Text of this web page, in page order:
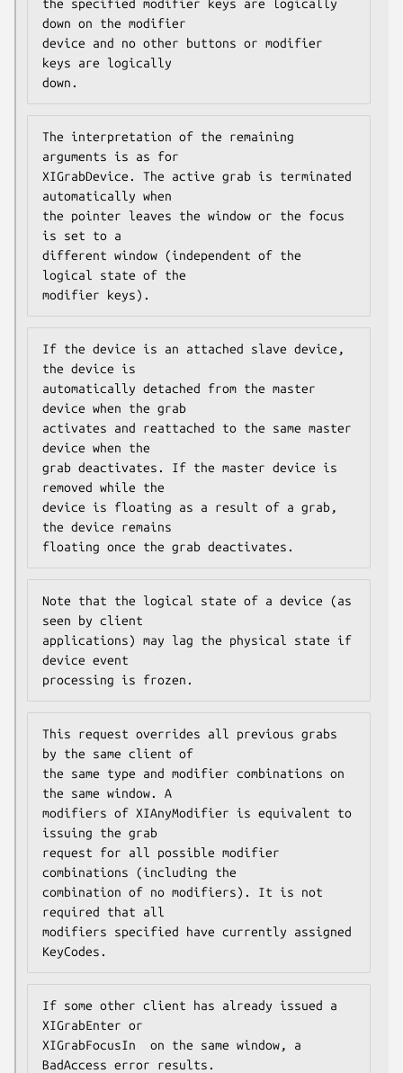
the specified modifier keys are logically
down on the modifier
device and no other buttons or modifier
keys are logically
down.
The interpretation of the remaining
arguments is as for
XIGrabDevice. The active grab is terminated
automatically when
the pointer leaves the window or the focus
is set to a
different window (independent of the
logical state of the
modifier keys).
If the device is an attached slave device,
the device is
automatically detached from the master
device when the grab
activates and reattached to the same master
device when the
grab deactivates. If the master device is
removed while the
device is floating as a result of a grab,
the device remains
floating once the grab deactivates.
Note that the logical state of a device (as
seen by client
applications) may lag the physical state if
device event
processing is frozen.
This request overrides all previous grabs
by the same client of
the same type and modifier combinations on
the same window. A
modifiers of XIAnyModifier is equivalent to
issuing the grab
request for all possible modifier
combinations (including the
combination of no modifiers). It is not
required that all
modifiers specified have currently assigned
KeyCodes.
If some other client has already issued a
XIGrabEnter or
XIGrabFocusIn  on the same window, a
BadAccess error results.